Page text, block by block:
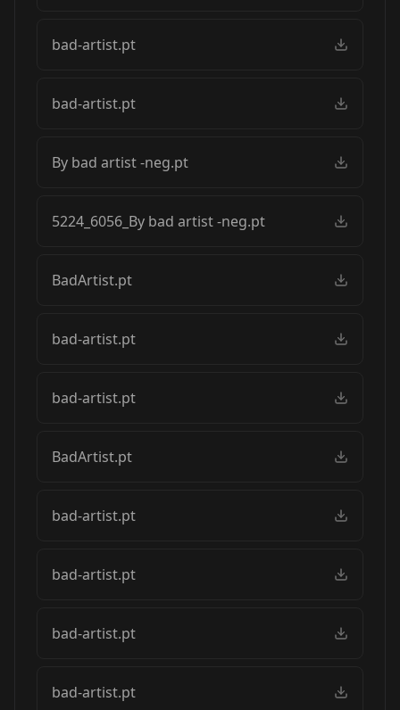
bad-artist.pt
bad-artist.pt
By bad artist -neg.pt
5224_6056_By bad artist -neg.pt
BadArtist.pt
bad-artist.pt
bad-artist.pt
BadArtist.pt
bad-artist.pt
bad-artist.pt
bad-artist.pt
bad-artist.pt